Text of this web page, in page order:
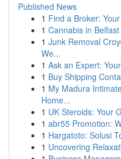
Published News
1 Find a Broker:
1 Cannabis in
1 Junk Removal
We...
1 Ask an Expert:
1 Buy Shipping
1 My Madura
Home...
1 UK Steroids: Your
1 abr55 Promotion:
1 Hargatoto: Solusi
1 Uncovering